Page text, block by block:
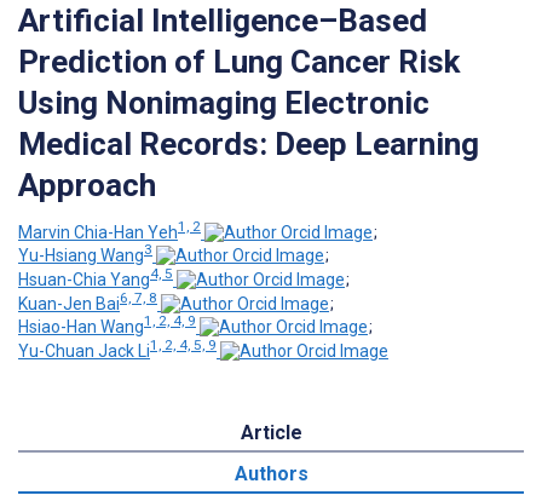
Artificial Intelligence–Based
Prediction of Lung Cancer Risk
Using Nonimaging Electronic
Medical Records: Deep Learning
Approach
Marvin Chia-Han Yeh1, 2
;
Yu-Hsiang Wang3
;
Hsuan-Chia Yang4, 5
;
Kuan-Jen Bai6, 7, 8
;
Hsiao-Han Wang1, 2, 4, 9
;
Yu-Chuan Jack Li1, 2, 4, 5, 9
Article
Authors